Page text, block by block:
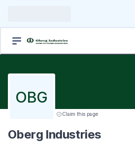
OBG
Claim this page
Oberg Industries